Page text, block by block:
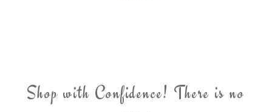
Shop with Confidence! There is no